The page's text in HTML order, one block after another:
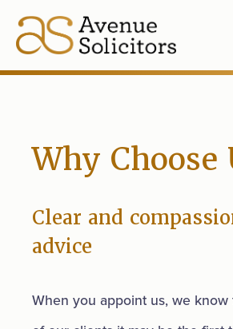
Why Choose
Clear and
advice
When you appoint us, we know